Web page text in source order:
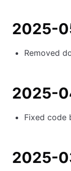
2025-
Removed
2025-
Fixed code
2025-